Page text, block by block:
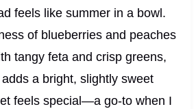
feels like summer in a bowl.
of blueberries and peaches
tangy feta and crisp greens,
a bright, slightly sweet
feels special—a go-to when I